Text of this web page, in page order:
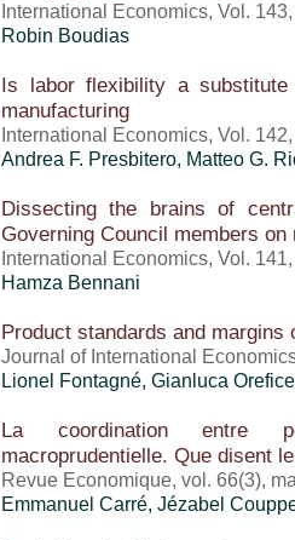
International Economics, Vol.
Robin Boudias
Is labor flexibility a
manufacturing
International Economics, Vol.
Andrea F. Presbitero, Matteo G.
Dissecting the brains of
Governing Council members on
International Economics, Vol.
Hamza Bennani
Product standards and
Journal of International
Lionel Fontagné, Gianluca Orefice
La coordination entre
macroprudentielle. Que disent
Revue Economique, vol. 66(3),
Emmanuel Carré, Jézabel